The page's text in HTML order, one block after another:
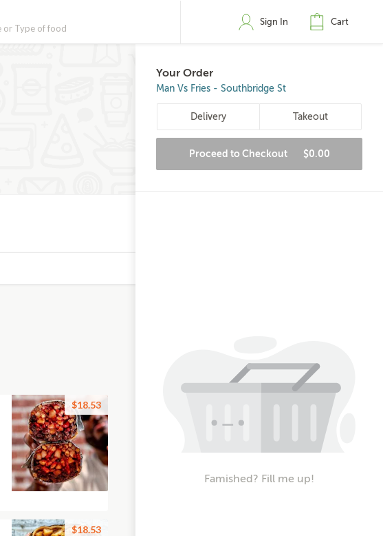
Sign In Cart
$18.53
$18.53
Your Order
Man Vs Fries - Southbridge St
Delivery Takeout
Proceed to Checkout $0.00
Famished? Fill me up!